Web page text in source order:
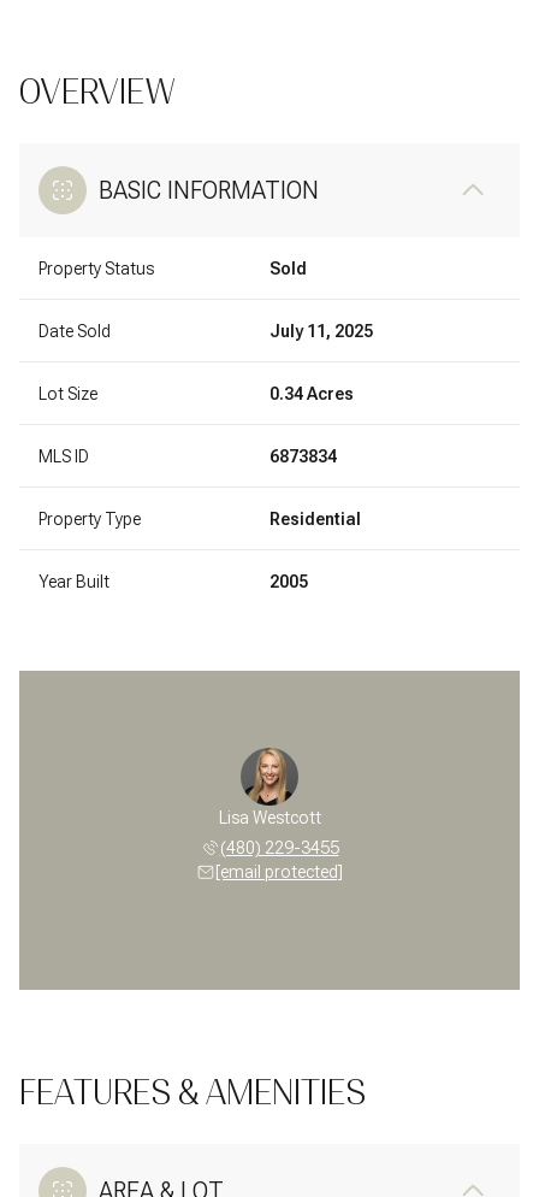
OVERVIEW
BASIC INFORMATION
Property Status Sold
Date Sold July 11, 2025
Lot Size 0.34 Acres
MLS ID 6873834
Property Type Residential
Year Built 2005
Lisa Westcott
(480) 229-3455
[email protected]
FEATURES & AMENITIES
AREA & LOT